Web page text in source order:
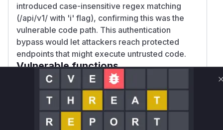
introduced case-insensitive regex matching
(/api/v1/ with 'i' flag), confirming this was the
vulnerable code path. This authentication
bypass would let attackers reach protected
endpoints that might execute untrusted code.
Vulnerable functions
Only Mi**o us*rs **n s** t*is s**tion
Unlock WAF rules for this CVE